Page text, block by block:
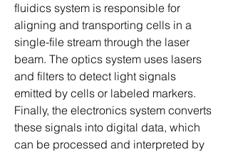
fluidics system is responsible for
aligning and transporting cells in a
single-file stream through the laser
beam. The optics system uses lasers
and filters to detect light signals
emitted by cells or labeled markers.
Finally, the electronics system converts
these signals into digital data, which
can be processed and interpreted by